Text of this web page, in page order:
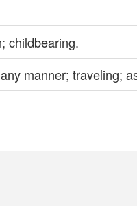
childbearing.
manner; traveling;